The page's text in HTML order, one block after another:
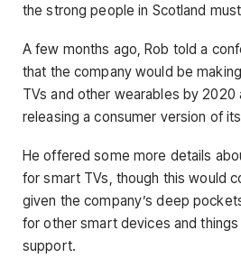
the strong people in Scotland
A few months ago, Rob told a
that the company would be
TVs and other wearables by
releasing a consumer version of
He offered some more details
for smart TVs, though this would
given the company’s deep
for other smart devices and things
support.